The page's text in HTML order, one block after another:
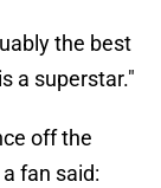
the best
a superstar."
off the
fan said: